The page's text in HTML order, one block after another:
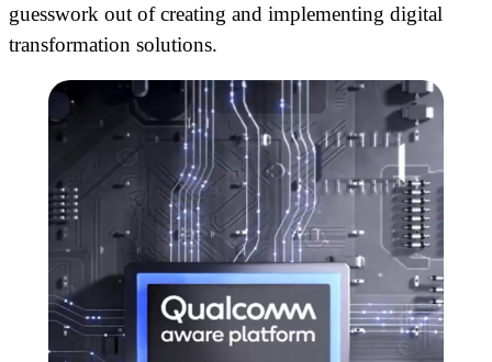
guesswork out of creating and implementing digital
transformation solutions.